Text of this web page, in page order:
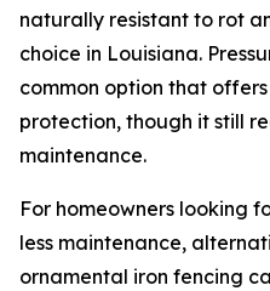
naturally resistant to rot
choice in Louisiana.
common option that
protection, though it still
maintenance.
For homeowners looking
less maintenance,
ornamental iron fencing